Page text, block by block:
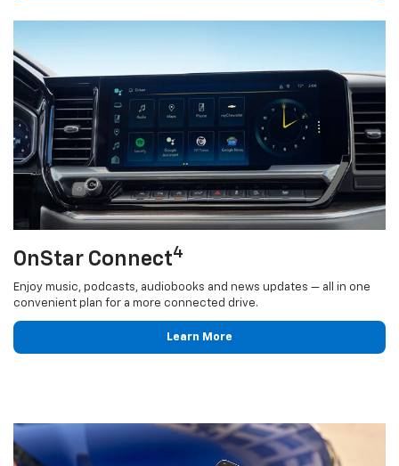
OnStar Connect4
Enjoy music, podcasts, audiobooks and news updates — all in one
convenient plan for a more connected drive.
Learn More